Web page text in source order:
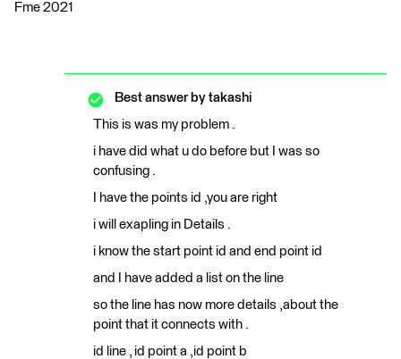
Fme 2021
Best answer by takashi
This is was my problem .
i have did what u do before but I was so
confusing .
I have the points id ,you are right
i will exapling in Details .
i know the start point id and end point id
and I have added a list on the line
so the line has now more details ,about the
point that it connects with .
id line , id point a ,id point b